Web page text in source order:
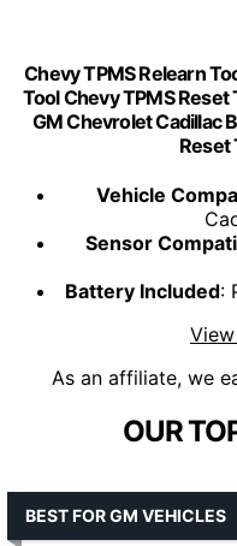
Chevy TPMS Relearn
Tool Chevy TPMS
GM Chevrolet Cadillac
Reset
Vehicle
Sensor
Battery Included:
As an affiliate, we
OUR
BEST FOR GM VEHICLES